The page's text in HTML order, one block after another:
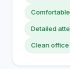
Detailed
Clean office